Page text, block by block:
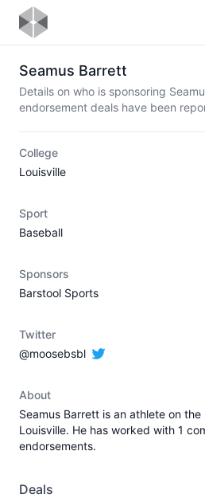
Seamus Barrett
Details on who is sponsoring
endorsement deals have been
College
Louisville
Sport
Baseball
Sponsors
Barstool Sports
Twitter
@moosebsbl
About
Seamus Barrett is an athlete on
Louisville. He has worked with 1
endorsements.
Deals